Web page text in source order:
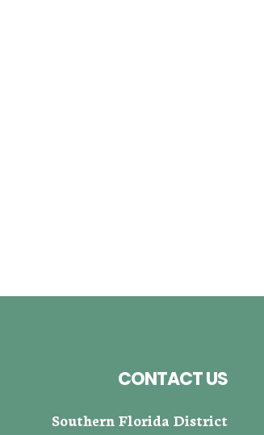
CONTACT US
Southern Florida District